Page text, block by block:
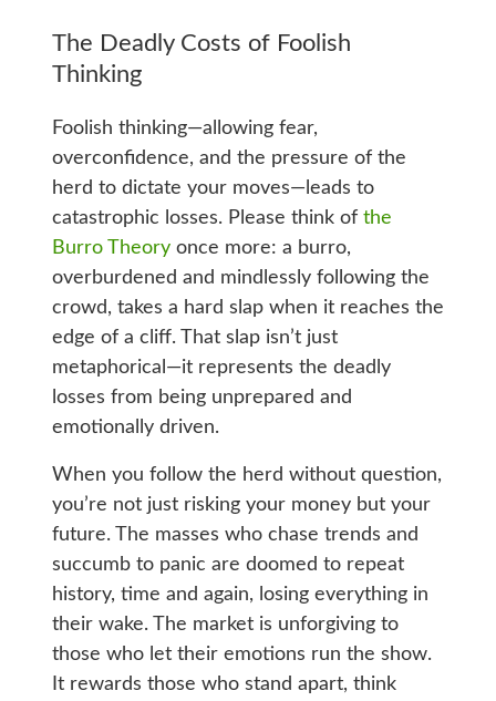
The Deadly Costs of Foolish
Thinking
Foolish thinking—allowing fear,
overconfidence, and the pressure of the
herd to dictate your moves—leads to
catastrophic losses. Please think of the
Burro Theoryonce more: a burro,
overburdened and mindlessly following the
crowd, takes a hard slap when it reaches the
edge of a cliff. That slap isn’t just
metaphorical—it represents the deadly
losses from being unprepared and
emotionally driven.
When you follow the herd without question,
you’re not just risking your money but your
future. The masses who chase trends and
succumb to panic are doomed to repeat
history, time and again, losing everything in
their wake. The market is unforgiving to
those who let their emotions run the show.
It rewards those who stand apart, think